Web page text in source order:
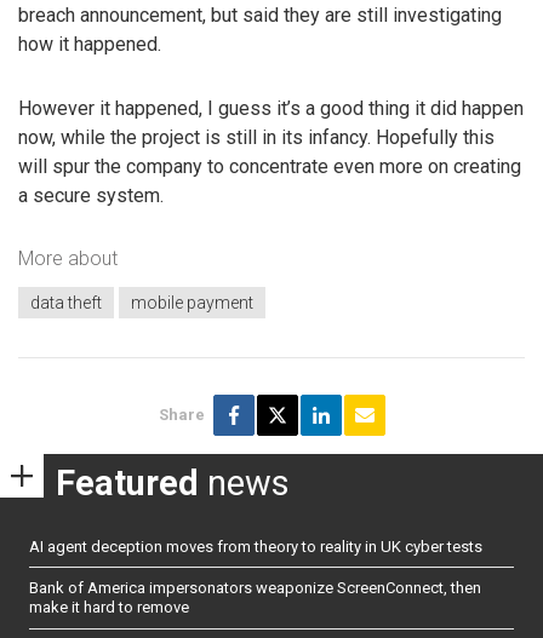
breach announcement, but said they are still investigating
how it happened.
However it happened, I guess it’s a good thing it did happen
now, while the project is still in its infancy. Hopefully this
will spur the company to concentrate even more on creating
a secure system.
More about
data theft mobile payment
Share
Featured news
AI agent deception moves from theory to reality in UK cyber tests
Bank of America impersonators weaponize ScreenConnect, then
make it hard to remove